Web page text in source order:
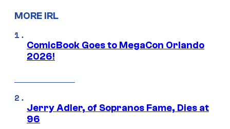
MORE IRL
ComicBook Goes to MegaCon Orlando
2026!
Jerry Adler, of Sopranos Fame, Dies at
96